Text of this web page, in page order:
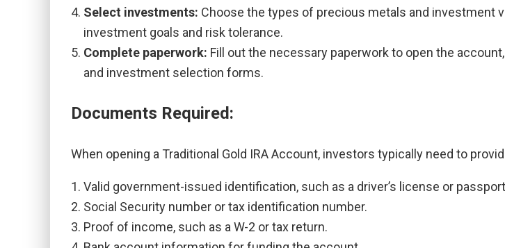
Select investments: Choose the types of precious metals and investment
investment goals and risk tolerance.
Complete paperwork: Fill out the necessary paperwork to open the
and investment selection forms.
Documents Required:
When opening a Traditional Gold IRA Account, investors typically need to
Valid government-issued identification, such as a driver’s license or
Social Security number or tax identification number.
Proof of income, such as a W-2 or tax return.